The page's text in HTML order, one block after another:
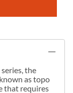
the
as topo
that requires